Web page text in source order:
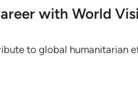
with World
to global humanitarian